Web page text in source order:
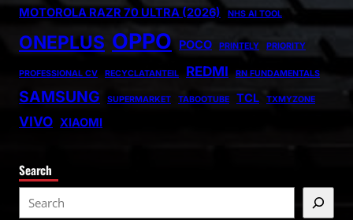
MOTOROLA RAZR 70 ULTRA (2026) NHS AI TOOL
ONEPLUS OPPO POCO PRINTELY PRIORITY
PROFESSIONAL CV RECYCLATANTEIL REDMI RN FUNDAMENTALS
SAMSUNG SUPERMARKET TABOOTUBE TCL TXMYZONE
VIVO XIAOMI
Search
e